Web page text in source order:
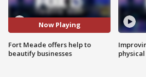
Now Playing
Fort Meade offers help to
beautify businesses